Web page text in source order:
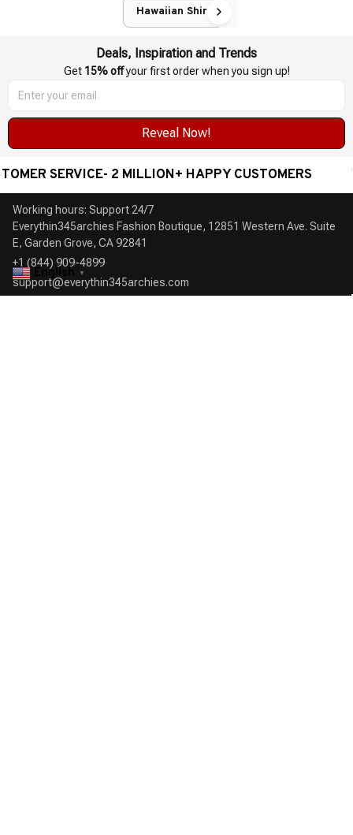
Hawaiian Shirt
Deals, Inspiration and Trends
Get 15% off your first order when you sign up!
Reveal Now!
SERVICE- 2 MILLION+ HAPPY CUSTOMERS
Working hours: Support 24/7
Everythin345archies Fashion Boutique, 12851 Western Ave. Suite
+1 (844) 909-4899
support@everythin345archies.com
English ▼